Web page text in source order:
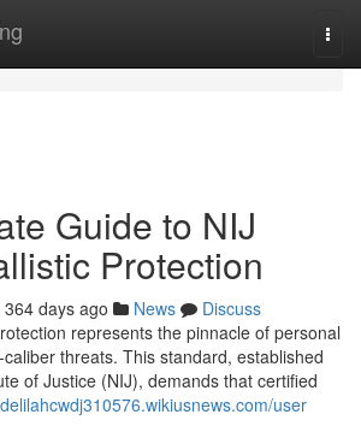
Guide to NIJ
Protection
364 days ago News
Discuss
represents the pinnacle of personal
threats. This standard, established
of Justice (NIJ), demands that certified
user